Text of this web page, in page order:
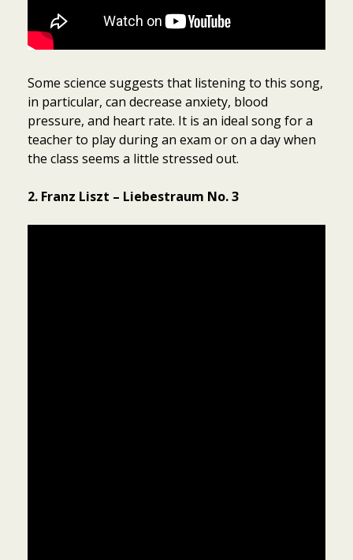
Some science suggests that listening to this song,
in particular, can decrease anxiety, blood
pressure, and heart rate. It is an ideal song for a
teacher to play during an exam or on a day when
the class seems a little stressed out.
2. Franz Liszt – Liebestraum No. 3